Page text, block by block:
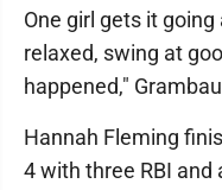
One girl gets it
relaxed, swing at
happened,"
Hannah Fleming
4 with three RBI and